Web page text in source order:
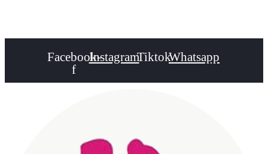
Facebook-
f
InstagramTiktokWhatsapp